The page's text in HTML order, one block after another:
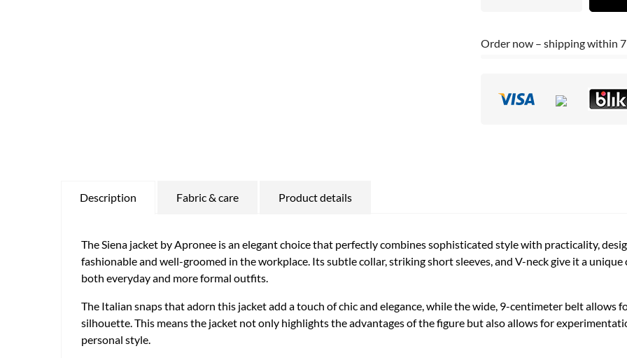
Order now – shipping within
Description Fabric & care Product details
The Siena jacket by Apronee is an elegant choice that perfectly combines sophisticated style with practicality,
fashionable and well-groomed in the workplace. Its subtle collar, striking short sleeves, and V-neck give it a
both everyday and more formal outfits.
The Italian snaps that adorn this jacket add a touch of chic and elegance, while the wide, 9-centimeter belt
silhouette. This means the jacket not only highlights the advantages of the figure but also allows for
personal style.